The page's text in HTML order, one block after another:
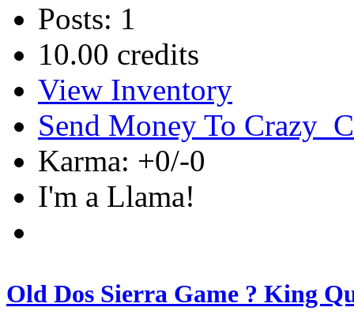
Posts: 1
10.00 credits
View Inventory
Send Money To
Karma: +0/-0
I'm a Llama!
Old Dos Sierra Game ? King